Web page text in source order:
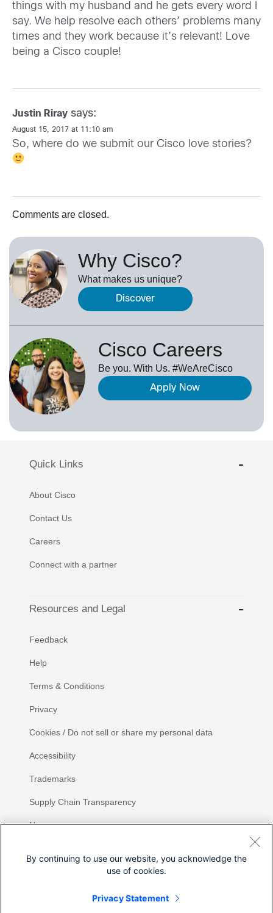
things with my husband and he gets every word I
say. We help resolve each others’ problems many
times and they work because it’s relevant! Love
being a Cisco couple!
Justin Riray says:
August 15, 2017 at 11:10 am
So, where do we submit our Cisco love stories?
Comments are closed.
Why Cisco?
What makes us unique?
Discover
Cisco Careers
Be you. With Us. #WeAreCisco
Apply Now
Quick Links
About Cisco
Contact Us
Careers
Connect with a partner
Resources and Legal
Feedback
Help
Terms & Conditions
Privacy
Cookies / Do not sell or share my personal data
Accessibility
Trademarks
Supply Chain Transparency
Newsroom
By continuing to use our website, you acknowledge the
use of cookies.
Privacy Statement